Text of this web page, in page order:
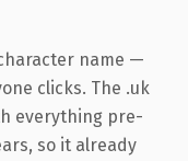
name —
clicks. The .uk
everything pre-
so it already